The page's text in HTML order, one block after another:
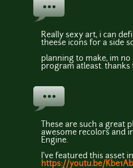
Really sexy art, i can
theese icons for a side
planning to make, im
program atleast. thanks
These are such a great
awesome recolors and
Engine.
I've featured this asset
https://youtu.be/